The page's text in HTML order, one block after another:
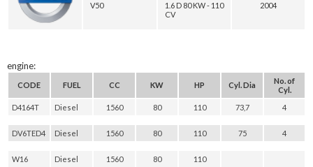
V50
1.6 D 80 KW - 110
CV
2004
engine:
CODE FUEL CC KW HP Cyl. Dia
No. of
Cyl.
D4164T
Diesel 1560 80 110 73,7 4
DV6TED4 Diesel 1560 80 110 75 4
W16 Diesel 1560 80 110